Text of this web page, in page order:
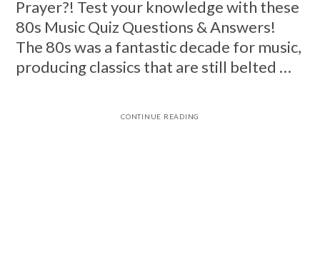
Prayer?! Test your knowledge with these
80s Music Quiz Questions & Answers!
The 80s was a fantastic decade for music,
producing classics that are still belted …
CONTINUE READING